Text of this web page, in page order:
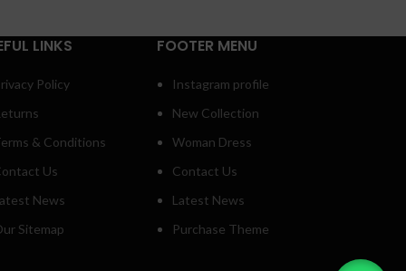
LINKS
Policy
& Conditions
Us
News
Sitemap
FOOTER MENU
Instagram profile
New Collection
Woman Dress
Contact Us
Latest News
Purchase Theme